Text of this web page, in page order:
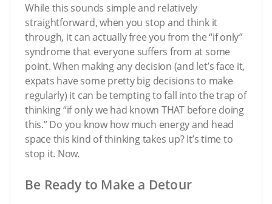
While this sounds simple and relatively
straightforward, when you stop and think it
through, it can actually free you from the “if only”
syndrome that everyone suffers from at some
point. When making any decision (and let’s face it,
expats have some pretty big decisions to make
regularly) it can be tempting to fall into the trap of
thinking “if only we had known THAT before doing
this.” Do you know how much energy and head
space this kind of thinking takes up? It’s time to
stop it. Now.
Be Ready to Make a Detour